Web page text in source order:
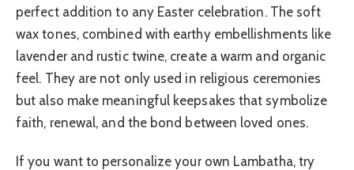
perfect addition to any Easter celebration. The soft
wax tones, combined with earthy embellishments like
lavender and rustic twine, create a warm and organic
feel. They are not only used in religious ceremonies
but also make meaningful keepsakes that symbolize
faith, renewal, and the bond between loved ones.
If you want to personalize your own Lambatha, try